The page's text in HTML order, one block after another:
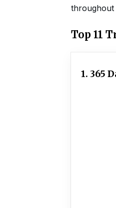
throughout
Top 11
1. 365